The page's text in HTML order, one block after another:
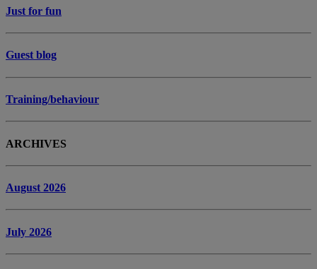
Just for fun
Guest blog
Training/behaviour
ARCHIVES
August 2026
July 2026